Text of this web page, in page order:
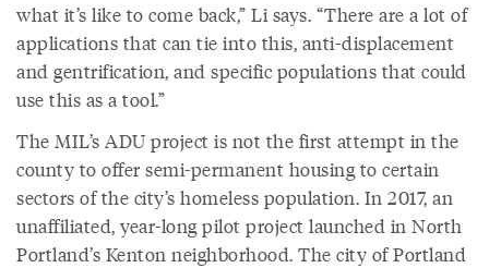
what it’s like to come back,” Li says. “There are a lot of
applications that can tie into this, anti-displacement
and gentrification, and specific populations that could
use this as a tool.”
The MIL’s ADU project is not the first attempt in the
county to offer semi-permanent housing to certain
sectors of the city’s homeless population. In 2017, an
unaffiliated, year-long pilot project launched in North
Portland’s Kenton neighborhood. The city of Portland